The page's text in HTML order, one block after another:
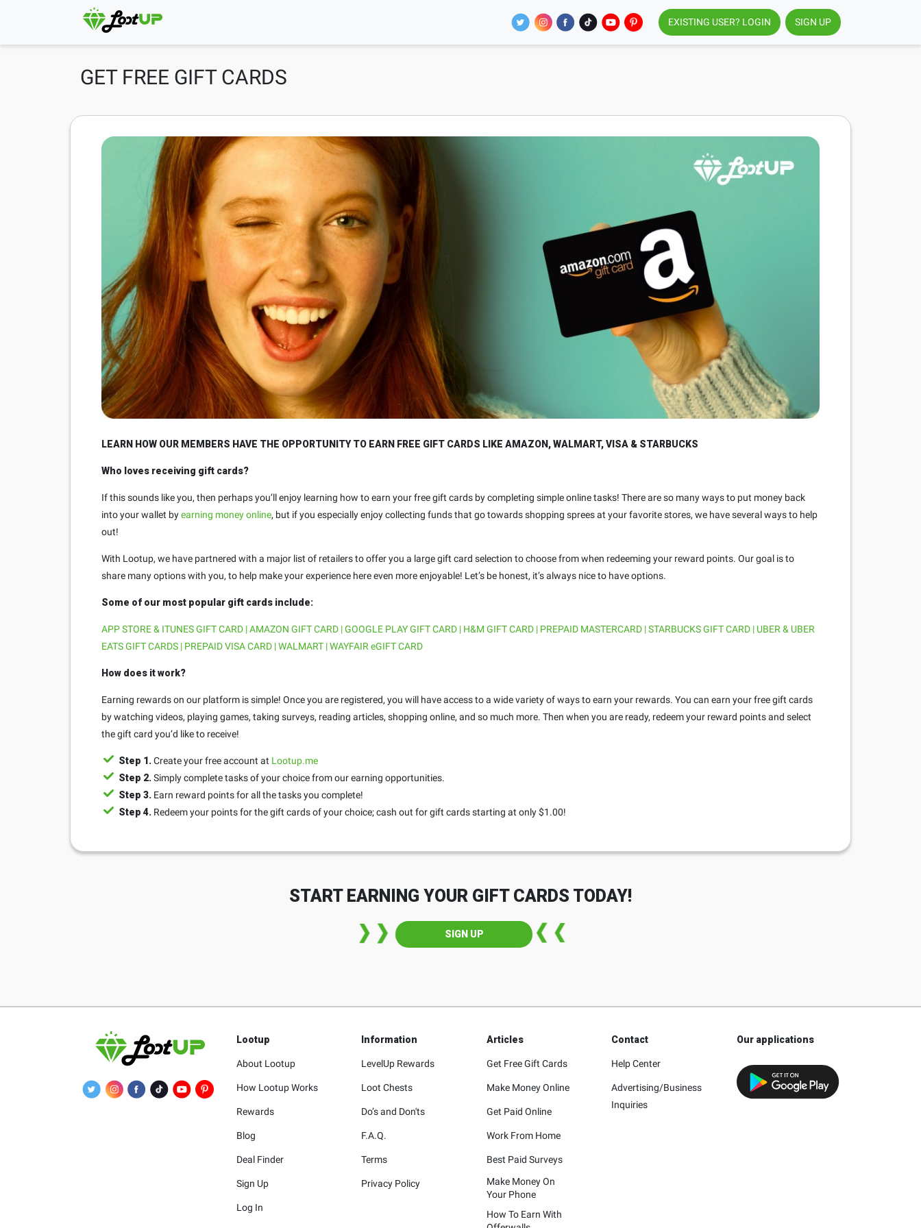
EXISTING USER? LOGIN SIGN UP
GET FREE GIFT CARDS
LEARN HOW OUR MEMBERS HAVE THE OPPORTUNITY TO EARN FREE GIFT CARDS LIKE AMAZON, WALMART, VISA & STARBUCKS
Who loves receiving gift cards?
If this sounds like you, then perhaps you’ll enjoy learning how to earn your free gift cards by completing simple online tasks! There are so many ways to put money back
into your wallet byearning money online, but if you especially enjoy collecting funds that go towards shopping sprees at your favorite stores, we have several ways to help
out!
With Lootup, we have partnered with a major list of retailers to offer you a large gift card selection to choose from when redeeming your reward points. Our goal is to
share many options with you, to help make your experience here even more enjoyable! Let’s be honest, it’s always nice to have options.
Some of our most popular gift cards include:
APP STORE & ITUNES GIFT CARD | AMAZON GIFT CARD | GOOGLE PLAY GIFT CARD | H&M GIFT CARD | PREPAID MASTERCARD | STARBUCKS GIFT CARD | UBER & UBER
EATS GIFT CARDS | PREPAID VISA CARD | WALMART | WAYFAIR eGIFT CARD
How does it work?
Earning rewards on our platform is simple! Once you are registered, you will have access to a wide variety of ways to earn your rewards. You can earn your free gift cards
by watching videos, playing games, taking surveys, reading articles, shopping online, and so much more. Then when you are ready, redeem your reward points and select
the gift card you’d like to receive!
Step 1. Create your free account at Lootup.me
Step 2. Simply complete tasks of your choice from our earning opportunities.
Step 3. Earn reward points for all the tasks you complete!
Step 4. Redeem your points for the gift cards of your choice; cash out for gift cards starting at only $1.00!
START EARNING YOUR GIFT CARDS TODAY!
SIGN UP
Lootup
About Lootup
How Lootup Works
Rewards
Blog
Deal Finder
Sign Up
Log In
Information
LevelUp Rewards
Loot Chests
Do’s and Don'ts
F.A.Q.
Terms
Privacy Policy
Articles
Get Free Gift Cards
Make Money Online
Get Paid Online
Work From Home
Best Paid Surveys
Make Money On
Your Phone
How To Earn With
Contact
Help Center
Advertising/Business
Inquiries
Our applications